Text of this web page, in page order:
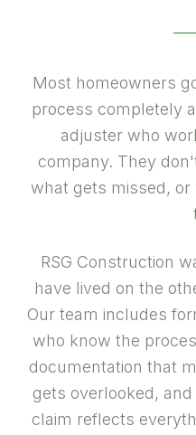
Most homeowners
process completely
adjuster who
company. They
what gets missed,
RSG Construction
have lived on the
Our team includes
who know the
documentation that
gets overlooked,
claim reflects